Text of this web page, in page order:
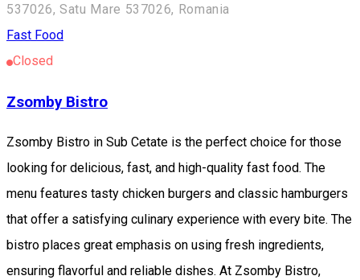
537026, Satu Mare 537026, Romania
Fast Food
Closed
Zsomby Bistro
Zsomby Bistro in Sub Cetate is the perfect choice for those
looking for delicious, fast, and high-quality fast food. The
menu features tasty chicken burgers and classic hamburgers
that offer a satisfying culinary experience with every bite. The
bistro places great emphasis on using fresh ingredients,
ensuring flavorful and reliable dishes. At Zsomby Bistro,